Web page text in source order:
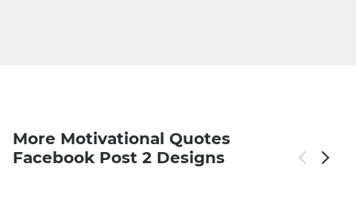
More Motivational Quotes
Facebook Post 2 Designs